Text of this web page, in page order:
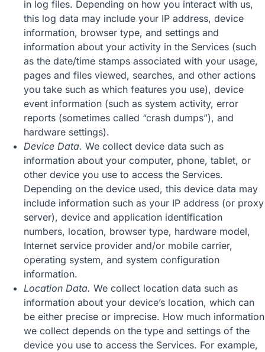
in log files. Depending on how you interact with us,
this log data may include your IP address, device
information, browser type, and settings and
information about your activity in the Services (such
as the date/time stamps associated with your usage,
pages and files viewed, searches, and other actions
you take such as which features you use), device
event information (such as system activity, error
reports (sometimes called “crash dumps”), and
hardware settings).
Device Data. We collect device data such as
information about your computer, phone, tablet, or
other device you use to access the Services.
Depending on the device used, this device data may
include information such as your IP address (or proxy
server), device and application identification
numbers, location, browser type, hardware model,
Internet service provider and/or mobile carrier,
operating system, and system configuration
information.
Location Data. We collect location data such as
information about your device’s location, which can
be either precise or imprecise. How much information
we collect depends on the type and settings of the
device you use to access the Services. For example,